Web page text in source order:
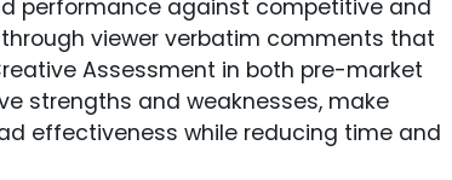
performance against competitive and
viewer verbatim comments that
Assessment in both pre-market
strengths and weaknesses, make
effectiveness while reducing time and